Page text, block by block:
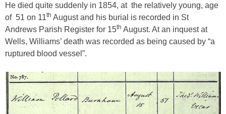
He died quite suddenly in 1854, at the relatively young, age
of 51 on 11th August and his burial is recorded in St
Andrews Parish Register for 15th August. At an inquest at
Wells, Williams’ death was recorded as being caused by “a
ruptured blood vessel”.